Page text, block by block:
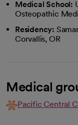
Medical School:
Osteopathic
Residency:
Corvallis, OR
Medical
Pacific Central